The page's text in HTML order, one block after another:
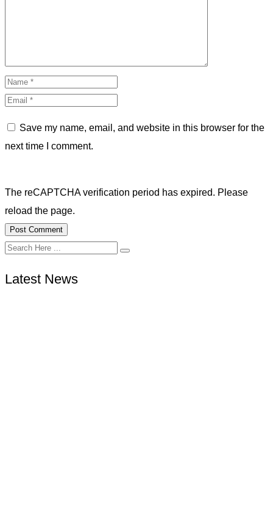
Save my name, email, and website in this browser for the
next time I comment.
The reCAPTCHA verification period has expired. Please
reload the page.
Latest News